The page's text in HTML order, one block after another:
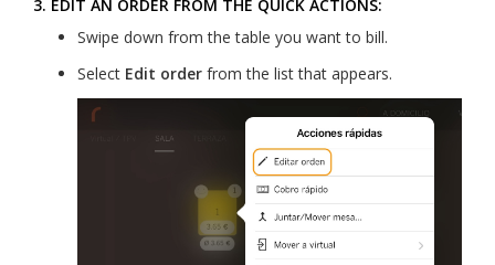
3. EDIT AN ORDER FROM THE QUICK ACTIONS:
Swipe down from the table you want to bill.
Select Edit order from the list that appears.